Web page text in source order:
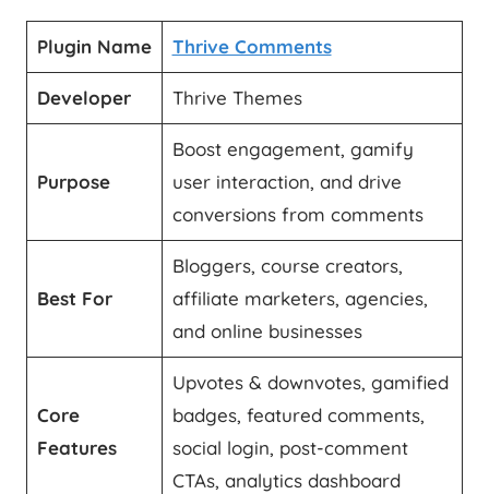
Plugin Name Thrive Comments
Developer Thrive Themes
Purpose
Boost engagement, gamify
user interaction, and drive
conversions from comments
Best For
Bloggers, course creators,
affiliate marketers, agencies,
and online businesses
Core
Features
Upvotes & downvotes, gamified
badges, featured comments,
social login, post-comment
CTAs, analytics dashboard